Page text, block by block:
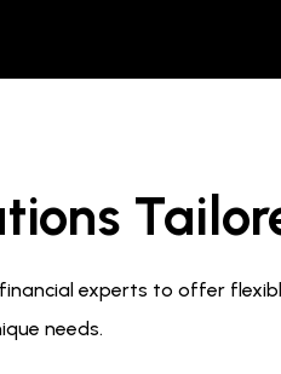
experts to offer
needs.